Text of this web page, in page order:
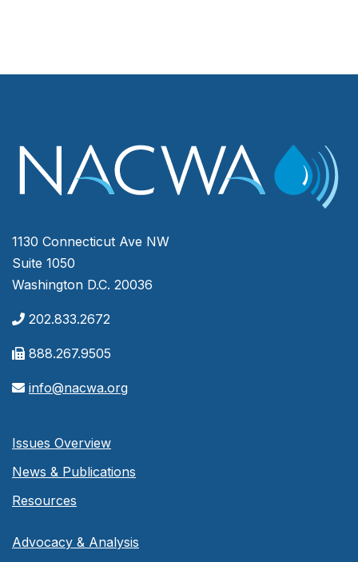
1130 Connecticut Ave NW
Suite 1050
Washington D.C. 20036
202.833.2672
888.267.9505
info@nacwa.org
Issues Overview
News & Publications
Resources
Advocacy & Analysis